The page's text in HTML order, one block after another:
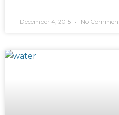
December 4, 2015 No